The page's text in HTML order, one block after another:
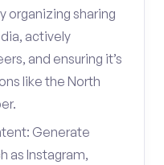
organizing sharing
actively
and ensuring it’s
like the North
Generate
as Instagram,